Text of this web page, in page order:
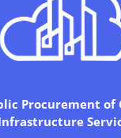
Procurement of